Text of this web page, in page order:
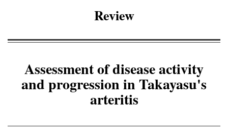
Review
Assessment of disease activity
and progression in Takayasu's
arteritis